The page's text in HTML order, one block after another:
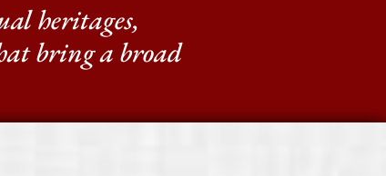
heritages,
bring a broad